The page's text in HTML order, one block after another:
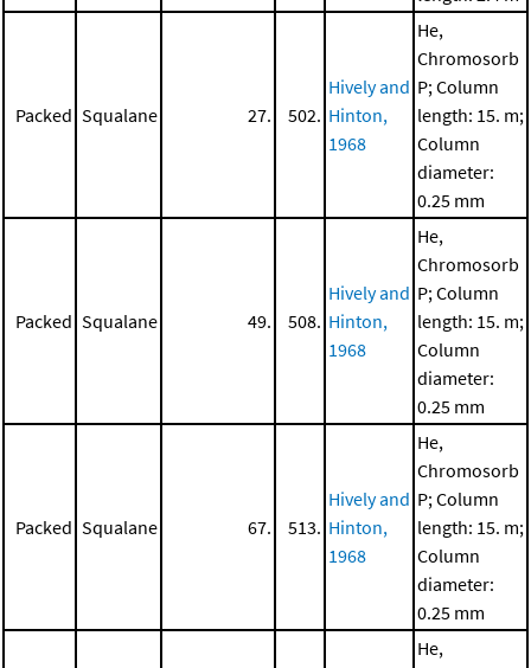
Packed Squalane 27. 502.
Hively and
Hinton,
1968
He,
Chromosorb
P; Column
length: 15. m;
Column
diameter:
0.25 mm
Packed Squalane 49. 508.
Hively and
Hinton,
1968
He,
Chromosorb
P; Column
length: 15. m;
Column
diameter:
0.25 mm
Packed Squalane 67. 513.
Hively and
Hinton,
1968
He,
Chromosorb
P; Column
length: 15. m;
Column
diameter:
0.25 mm
He,